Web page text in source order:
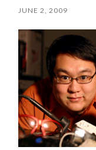
JUNE 2, 2009